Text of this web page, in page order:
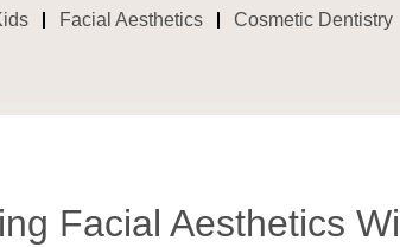
Facial Aesthetics Cosmetic Dentistry
Facial Aesthetics